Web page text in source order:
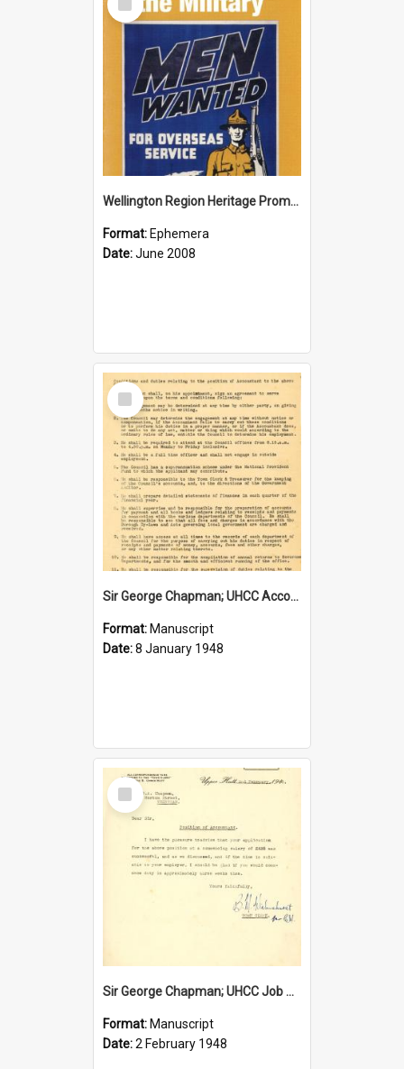
Item
Wellington Region Heritage Promotion Council; Heritage and the Military Pamphlet; June 2008
Format: Ephemera
Date:June 2008
Select
Item
Sir George Chapman; UHCC Accountant Job Description; 1948
Format: Manuscript
Date:8 January 1948
Select
Item
Sir George Chapman; UHCC Job Proposal; 1948
Format: Manuscript
Date:2 February 1948